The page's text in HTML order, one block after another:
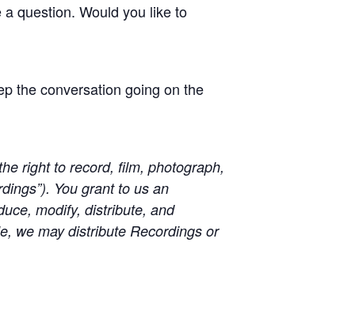
question. Would you like to
the conversation going on the
right to record, film, photograph,
You grant to us an
modify, distribute, and
we may distribute Recordings or